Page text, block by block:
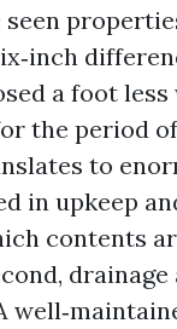
seen
a foot
the period
to
in upkeep
contents
drainage